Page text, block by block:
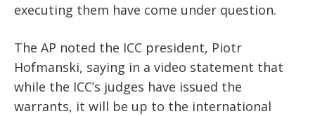
executing them have come under question.
The AP noted the ICC president, Piotr
Hofmanski, saying in a video statement that
while the ICC’s judges have issued the
warrants, it will be up to the international